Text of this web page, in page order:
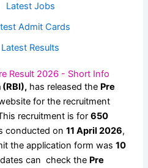
Latest Jobs
Admit Cards
Latest Results
Result 2026 - Short Info
(RBI), has released the Pre
for the recruitment
recruitment is for 650
conducted on 11 April 2026,
the application form was 10
can check the Pre